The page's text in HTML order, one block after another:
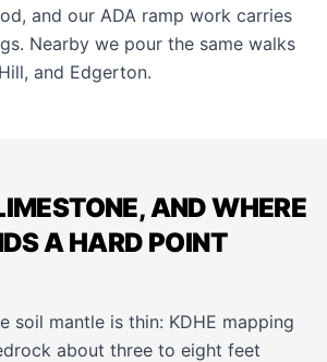
and our ADA ramp work carries
Nearby we pour the same walks
, and Edgerton.
AND WHERE
A HARD POINT
soil mantle is thin: KDHE mapping
about three to eight feet